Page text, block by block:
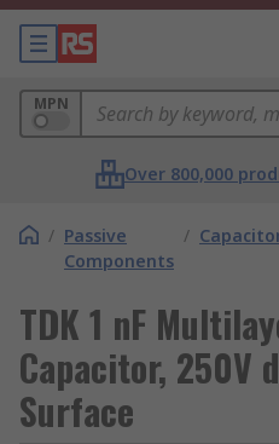
MPN
Over 800,000
/ Passive
Components
/
TDK 1 nF
Capacitor, 250V
Surface